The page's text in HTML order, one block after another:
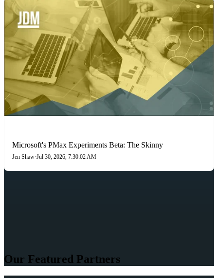
Microsoft's PMax Experiments Beta: The Skinny
Jen Shaw•Jul 30, 2026, 7:30:02 AM
Our Featured Partners